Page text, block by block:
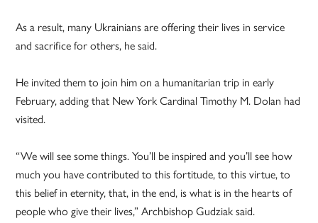
As a result, many Ukrainians are offering their lives in service
and sacrifice for others, he said.
He invited them to join him on a humanitarian trip in early
February, adding that New York Cardinal Timothy M. Dolan had
visited.
“We will see some things. You’ll be inspired and you’ll see how
much you have contributed to this fortitude, to this virtue, to
this belief in eternity, that, in the end, is what is in the hearts of
people who give their lives,” Archbishop Gudziak said.